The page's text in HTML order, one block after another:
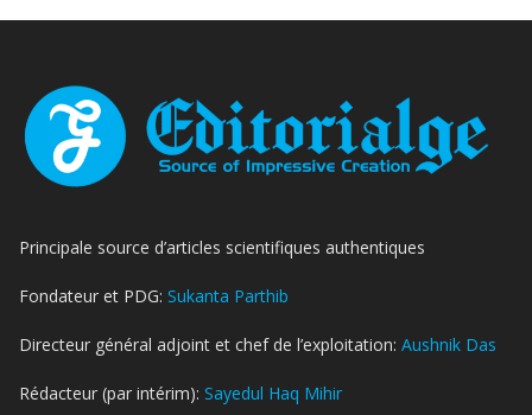
Principale source d’articles scientifiques authentiques
Fondateur et PDG: Sukanta Parthib
Directeur général adjoint et chef de l’exploitation: Aushnik Das
Rédacteur (par intérim): Sayedul Haq Mihir